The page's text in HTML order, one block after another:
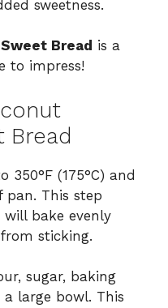
sweetness.
Bread is a
to impress!
Bread
350°F (175°C) and
pan. This step
bake evenly
sticking.
sugar, baking
large bowl. This